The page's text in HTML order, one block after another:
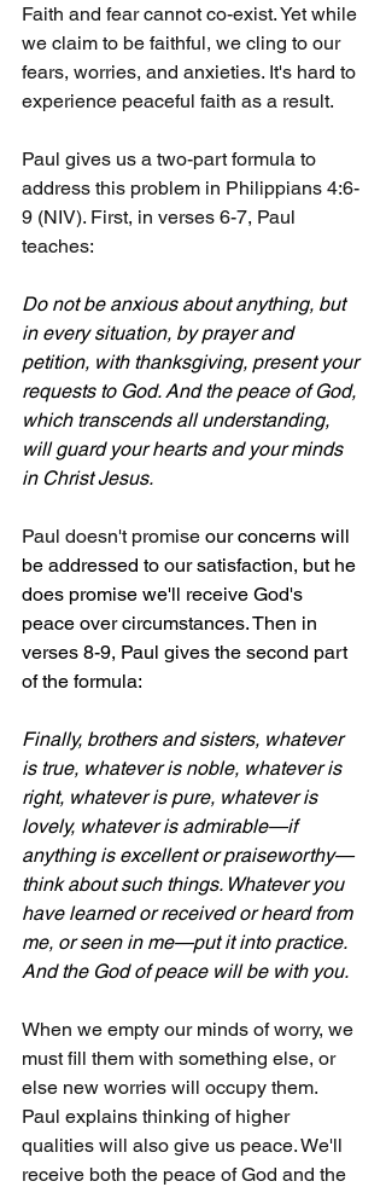
Faith and fear cannot co-exist. Yet while
we claim to be faithful, we cling to our
fears, worries, and anxieties. It's hard to
experience peaceful faith as a result.
Paul gives us a two-part formula to
address this problem in Philippians 4:6-
9 (NIV). First, in verses 6-7, Paul
teaches:
Do not be anxious about anything, but
in every situation, by prayer and
petition, with thanksgiving, present your
requests to God. And the peace of God,
which transcends all understanding,
will guard your hearts and your minds
in Christ Jesus.
Paul doesn't promise our concerns will
be addressed to our satisfaction, but he
does promise we'll receive God's
peace over circumstances. Then in
verses 8-9, Paul gives the second part
of the formula:
Finally, brothers and sisters, whatever
is true, whatever is noble, whatever is
right, whatever is pure, whatever is
lovely, whatever is admirable—if
anything is excellent or praiseworthy—
think about such things. Whatever you
have learned or received or heard from
me, or seen in me—put it into practice.
And the God of peace will be with you.
When we empty our minds of worry, we
must fill them with something else, or
else new worries will occupy them.
Paul explains thinking of higher
qualities will also give us peace. We'll
receive both the peace of God and the